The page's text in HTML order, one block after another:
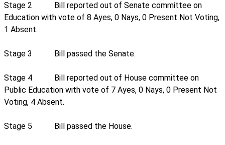
Stage 2
Bill reported out of Senate committee on
Education with vote of 8 Ayes, 0 Nays, 0 Present Not Voting,
1 Absent.
Stage 3 Bill passed the Senate.
Stage 4
Bill reported out of House committee on
Public Education with vote of 7 Ayes, 0 Nays, 0 Present Not
Voting, 4 Absent.
Stage 5 Bill passed the House.